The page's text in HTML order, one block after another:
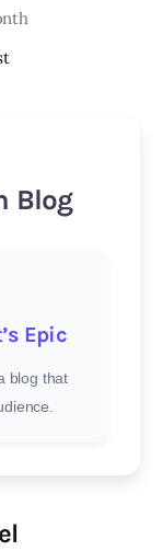
Blog
Epic
blog that